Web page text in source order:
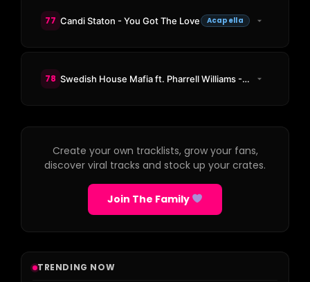
77 Candi Staton - You Got The Love Acapella
78 Swedish House Mafia ft. Pharrell Williams - One (Your Name)
Create your own tracklists, grow your fans,
discover viral tracks and stock up your crates.
Join The Family
TRENDING NOW